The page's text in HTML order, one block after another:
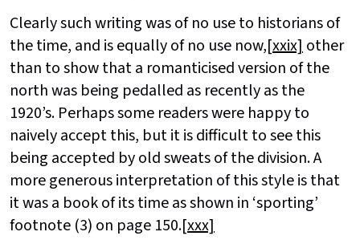
Clearly such writing was of no use to historians of
the time, and is equally of no use now,[xxix]other
than to show that a romanticised version of the
north was being pedalled as recently as the
1920’s. Perhaps some readers were happy to
naively accept this, but it is difficult to see this
being accepted by old sweats of the division. A
more generous interpretation of this style is that
it was a book of its time as shown in ‘sporting’
footnote (3) on page 150.[xxx]